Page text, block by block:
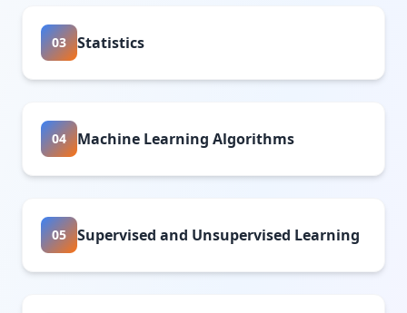
03 Statistics
04 Machine Learning Algorithms
05 Supervised and Unsupervised Learning